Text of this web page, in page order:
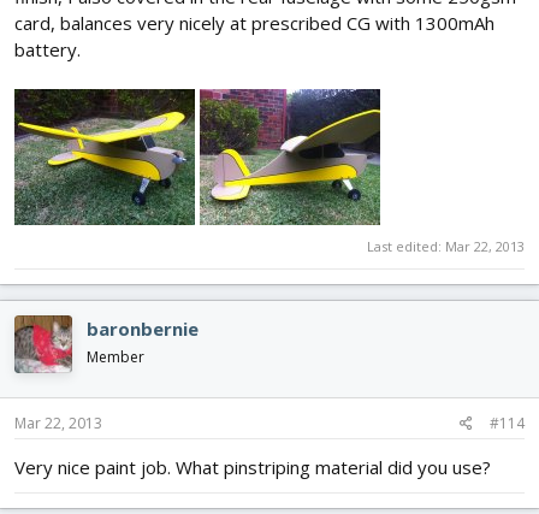
card, balances very nicely at prescribed CG with 1300mAh
battery.
Last edited: Mar 22, 2013
baronbernie
Member
Mar 22, 2013 #114
Very nice paint job. What pinstriping material did you use?